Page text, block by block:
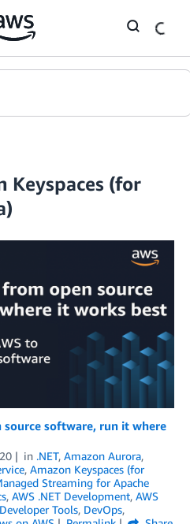
Keyspaces (for
software, run it where
in .NET, Amazon Aurora,
, Amazon Keyspaces (for
Streaming for Apache
, AWS .NET Development, AWS
Developer Tools, DevOps,